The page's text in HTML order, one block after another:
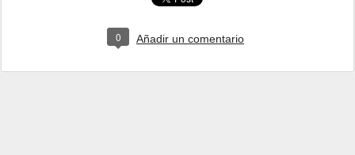
0 Añadir un comentario